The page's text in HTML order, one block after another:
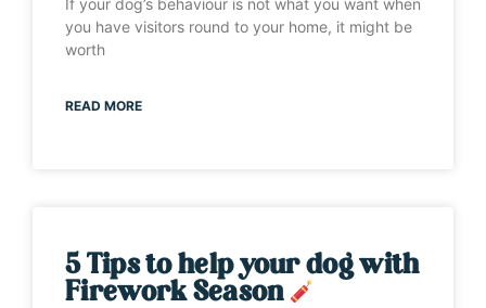
you have visitors round to your home, it might be
worth
READ MORE
5 Tips to help your dog with
Firework Season